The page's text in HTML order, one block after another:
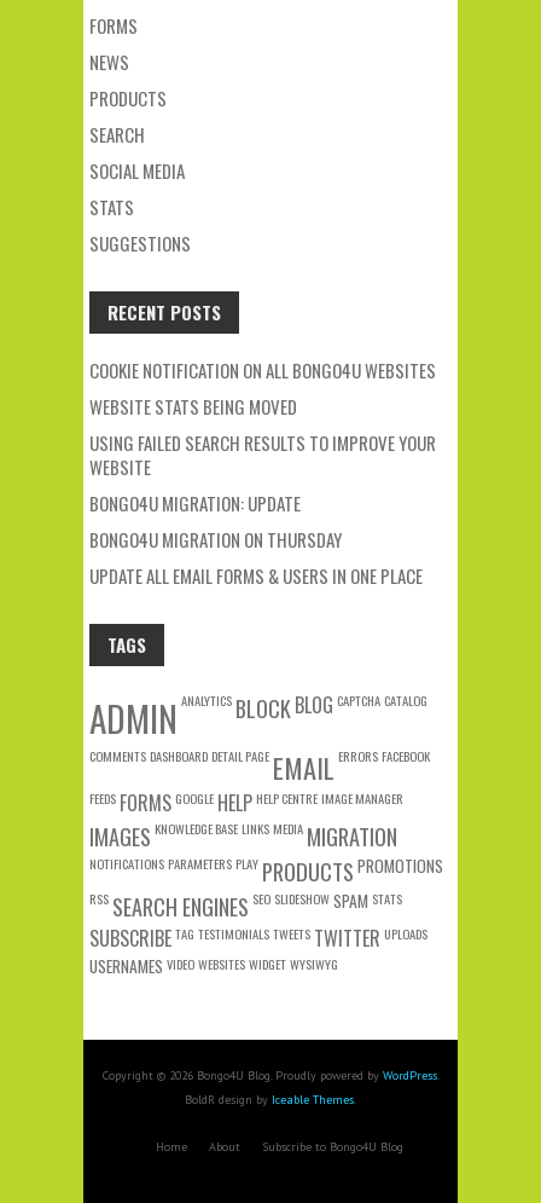
FORMS
NEWS
PRODUCTS
SEARCH
SOCIAL MEDIA
STATS
SUGGESTIONS
RECENT POSTS
COOKIE NOTIFICATION ON ALL BONGO4U WEBSITES
WEBSITE STATS BEING MOVED
USING FAILED SEARCH RESULTS TO IMPROVE YOUR
WEBSITE
BONGO4U MIGRATION: UPDATE
BONGO4U MIGRATION ON THURSDAY
UPDATE ALL EMAIL FORMS & USERS IN ONE PLACE
TAGS
ADMIN ANALYTICS BLOCK BLOG CAPTCHA CATALOG
COMMENTS DASHBOARD DETAIL PAGE EMAIL ERRORS FACEBOOK
FEEDS FORMS GOOGLE HELP HELP CENTRE IMAGE MANAGER
IMAGES KNOWLEDGE BASE LINKS MEDIA MIGRATION
NOTIFICATIONS PARAMETERS PLAY PRODUCTS PROMOTIONS
RSS SEARCH ENGINES SEO SLIDESHOWSPAM STATS
SUBSCRIBETAG TESTIMONIALSTWEETS TWITTER UPLOADS
USERNAMES VIDEOWEBSITESWIDGETWYSIWYG
Copyright © 2026 Bongo4U Blog. Proudly powered by WordPress.
BoldR design by Iceable Themes.
Home About Subscribe to Bongo4U Blog